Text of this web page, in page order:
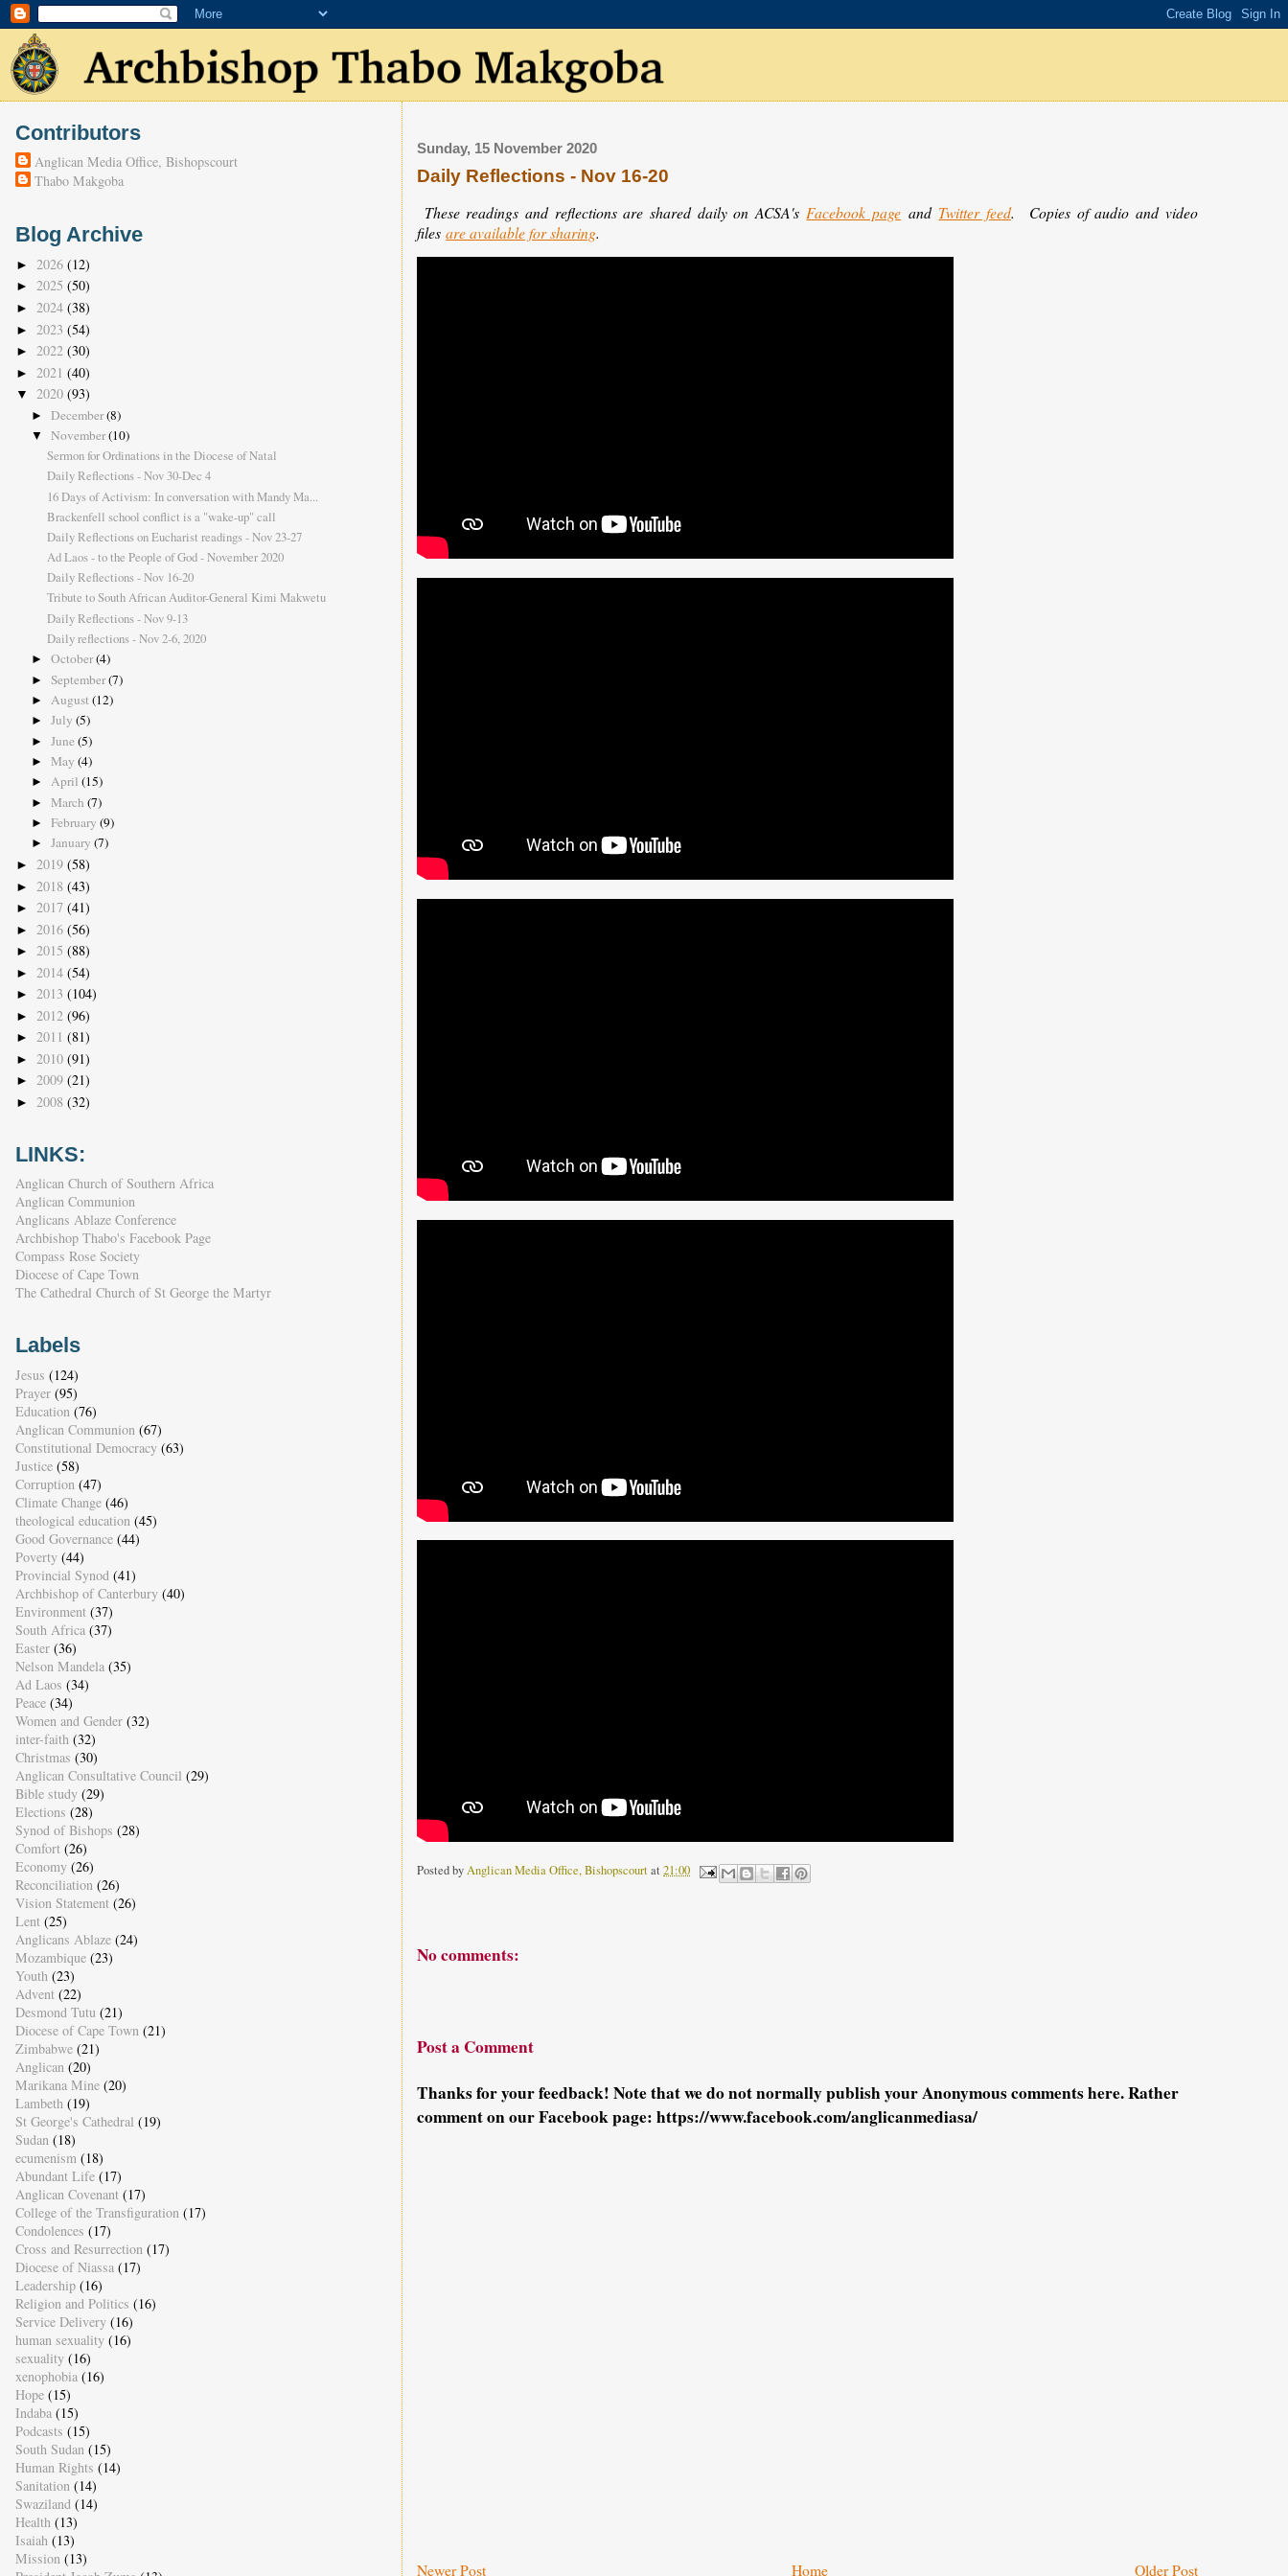
Sunday, 15 November 2020
Daily Reflections - Nov 16-20
These readings and reflections are shared daily on ACSA's Facebook page and Twitter feed. Copies of audio and video
filesare available for sharing.
Posted byAnglican Media Office, Bishopscourtat21:00
No comments:
Post a Comment
Thanks for your feedback! Note that we do not normally publish your Anonymous comments here. Rather
comment on our Facebook page: https://www.facebook.com/anglicanmediasa/
Newer Post Older Post
Home
Contributors
Anglican Media Office, Bishopscourt
Thabo Makgoba
Blog Archive
► 2026 (12)
► 2025 (50)
► 2024 (38)
► 2023 (54)
► 2022 (30)
► 2021 (40)
▼ 2020 (93)
► December(8)
▼ November(10)
Sermon for Ordinations in the Diocese of Natal
Daily Reflections - Nov 30-Dec 4
16 Days of Activism: In conversation with Mandy Ma...
Brackenfell school conflict is a "wake-up" call
Daily Reflections on Eucharist readings - Nov 23-27
Ad Laos - to the People of God - November 2020
Daily Reflections - Nov 16-20
Tribute to South African Auditor-General Kimi Makwetu
Daily Reflections - Nov 9-13
Daily reflections - Nov 2-6, 2020
► October(4)
► September(7)
► August (12)
► July (5)
► June (5)
► May (4)
► April (15)
► March (7)
► February (9)
► January (7)
► 2019 (58)
► 2018 (43)
► 2017 (41)
► 2016 (56)
► 2015 (88)
► 2014 (54)
► 2013 (104)
► 2012 (96)
► 2011 (81)
► 2010 (91)
► 2009 (21)
► 2008 (32)
LINKS:
Anglican Church of Southern Africa
Anglican Communion
Anglicans Ablaze Conference
Archbishop Thabo's Facebook Page
Compass Rose Society
Diocese of Cape Town
The Cathedral Church of St George the Martyr
Labels
Jesus (124)
Prayer (95)
Education (76)
Anglican Communion (67)
Constitutional Democracy (63)
Justice (58)
Corruption (47)
Climate Change (46)
theological education (45)
Good Governance (44)
Poverty (44)
Provincial Synod (41)
Archbishop of Canterbury (40)
Environment (37)
South Africa (37)
Easter (36)
Nelson Mandela (35)
Ad Laos (34)
Peace (34)
Women and Gender (32)
inter-faith (32)
Christmas (30)
Anglican Consultative Council (29)
Bible study (29)
Elections (28)
Synod of Bishops (28)
Comfort (26)
Economy (26)
Reconciliation (26)
Vision Statement (26)
Lent (25)
Anglicans Ablaze (24)
Mozambique (23)
Youth (23)
Advent (22)
Desmond Tutu (21)
Diocese of Cape Town (21)
Zimbabwe (21)
Anglican (20)
Marikana Mine (20)
Lambeth (19)
St George's Cathedral (19)
Sudan (18)
ecumenism (18)
Abundant Life (17)
Anglican Covenant (17)
College of the Transfiguration (17)
Condolences (17)
Cross and Resurrection (17)
Diocese of Niassa (17)
Leadership (16)
Religion and Politics (16)
Service Delivery (16)
human sexuality (16)
sexuality (16)
xenophobia (16)
Hope (15)
Indaba (15)
Podcasts (15)
South Sudan (15)
Human Rights (14)
Sanitation (14)
Swaziland (14)
Health (13)
Isaiah (13)
Mission (13)